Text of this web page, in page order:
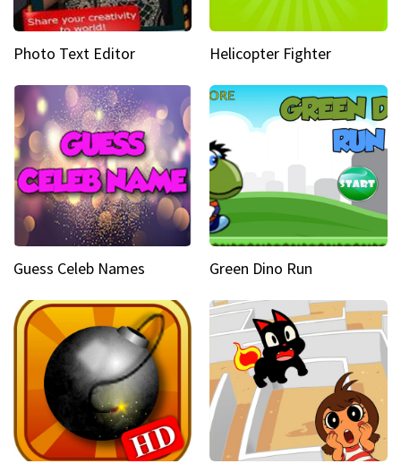
Photo Text Editor Helicopter Fighter
Guess Celeb Names Green Dino Run